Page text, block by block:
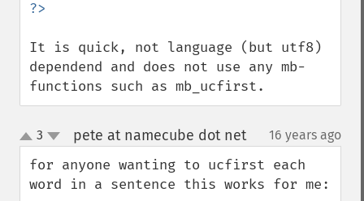
It is quick, not language (but utf8)
dependend and does not use any mb-
functions such as mb_ucfirst.
up
down
3 pete at namecube dot net¶ 16 years ago
for anyone wanting to ucfirst each
word in a sentence this works for me: